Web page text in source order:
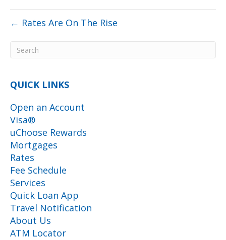
← Rates Are On The Rise
QUICK LINKS
Open an Account
Visa®
uChoose Rewards
Mortgages
Rates
Fee Schedule
Services
Quick Loan App
Travel Notification
About Us
ATM Locator